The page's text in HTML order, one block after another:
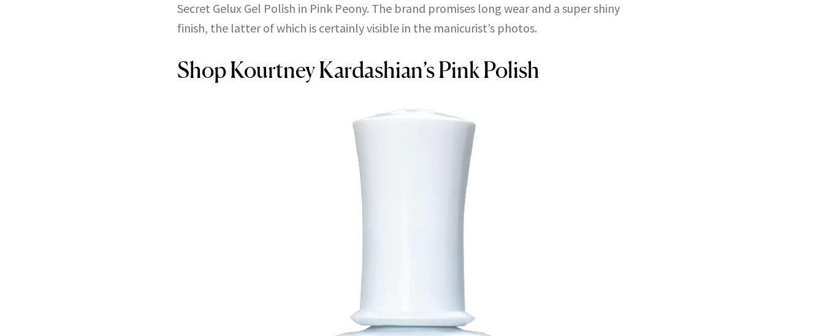
Secret Gelux Gel Polish in Pink Peony. The brand promises long wear and a super shiny
finish, the latter of which is certainly visible in the manicurist’s photos.
Shop Kourtney Kardashian’s Pink Polish